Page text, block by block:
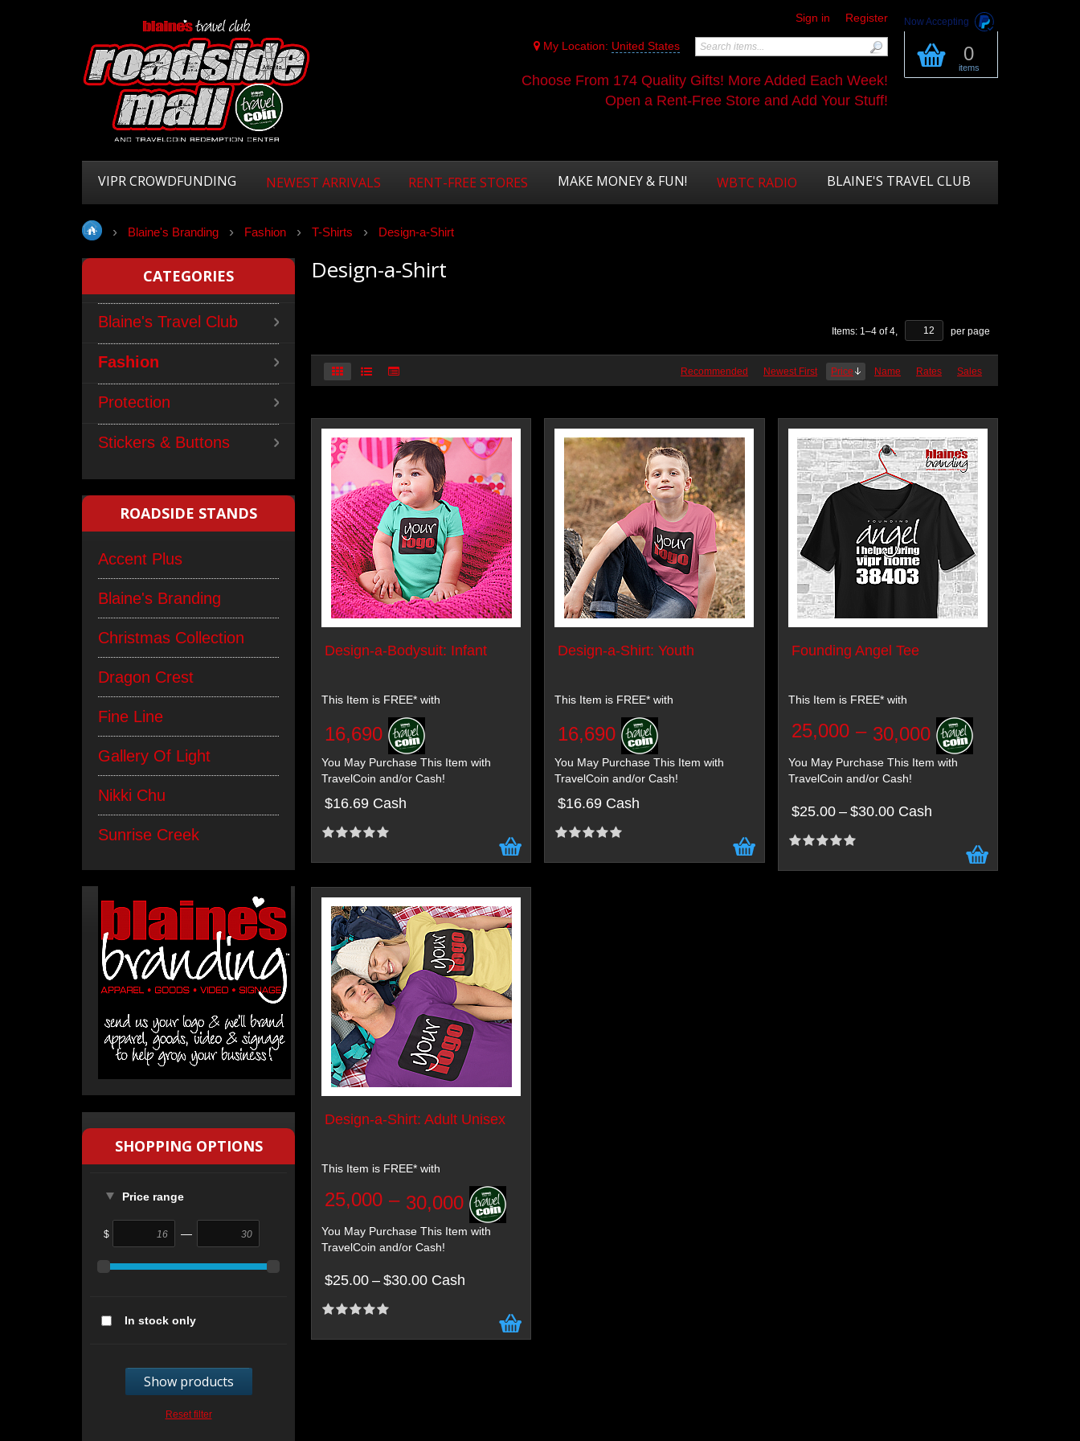
Now Accepting
0
items
Sign in Register
My Location: United States
Choose From 174 Quality Gifts! More Added Each Week!
Open a Rent-Free Store and Add Your Stuff!
VIPR CROWDFUNDING NEWEST ARRIVALS RENT-FREE STORES MAKE MONEY & FUN! WBTC RADIO BLAINE'S TRAVEL CLUB
Blaine's Branding Fashion T-Shirts Design-a-Shirt
CATEGORIES
Blaine's Travel Club
Fashion
Protection
Stickers & Buttons
ROADSIDE STANDS
Accent Plus
Blaine's Branding
Christmas Collection
Dragon Crest
Fine Line
Gallery Of Light
Nikki Chu
Sunrise Creek
SHOPPING OPTIONS
Price range
$ —
In stock only
Show products
Reset filter
Design-a-Shirt
Items: 1–4 of4, per page
Recommended Newest First Price Name Rates Sales
Design-a-Bodysuit: Infant
This Item is FREE* with
16,690
You May Purchase This Item with
TravelCoin and/or Cash!
$16.69 Cash
Design-a-Shirt: Youth
This Item is FREE* with
16,690
You May Purchase This Item with
TravelCoin and/or Cash!
$16.69 Cash
Founding Angel Tee
This Item is FREE* with
25,000 – 30,000
You May Purchase This Item with
TravelCoin and/or Cash!
$25.00 – $30.00 Cash
Design-a-Shirt: Adult Unisex
This Item is FREE* with
25,000 – 30,000
You May Purchase This Item with
TravelCoin and/or Cash!
$25.00 – $30.00 Cash